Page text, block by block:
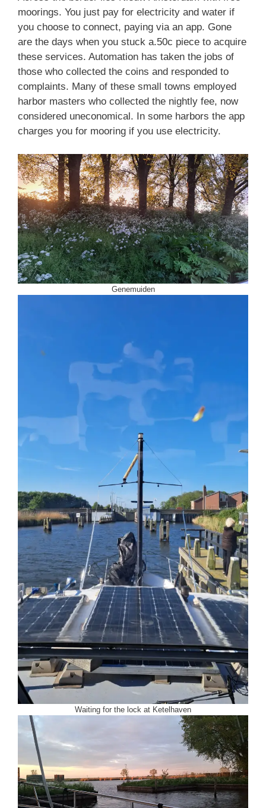
moorings. You just pay for electricity and water if
you choose to connect, paying via an app. Gone
are the days when you stuck a.50c piece to acquire
these services. Automation has taken the jobs of
those who collected the coins and responded to
complaints. Many of these small towns employed
harbor masters who collected the nightly fee, now
considered uneconomical. In some harbors the app
charges you for mooring if you use electricity.
Genemuiden
Waiting for the lock at Ketelhaven